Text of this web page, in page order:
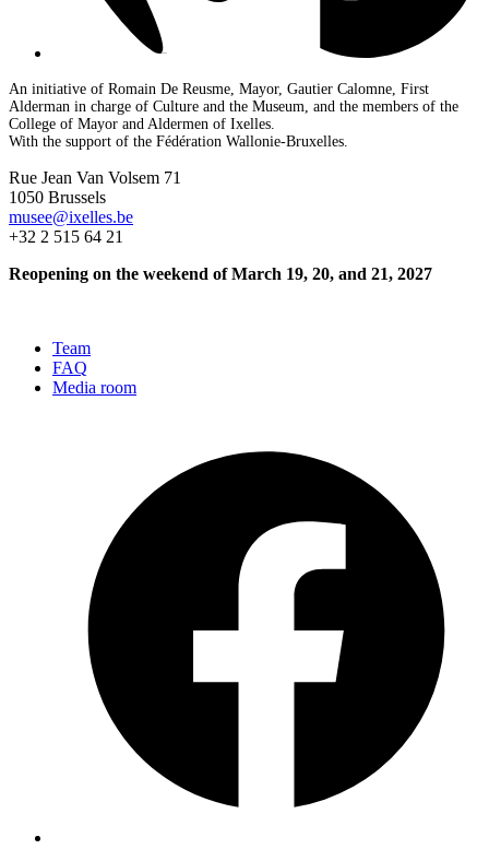
An initiative of Romain De Reusme, Mayor, Gautier Calomne, First
Alderman in charge of Culture and the Museum, and the members of the
College of Mayor and Aldermen of Ixelles.
With the support of the Fédération Wallonie-Bruxelles.
Rue Jean Van Volsem 71
1050 Brussels
musee@ixelles.be
+32 2 515 64 21
Reopening on the weekend of March 19, 20, and 21, 2027
Team
FAQ
Media room